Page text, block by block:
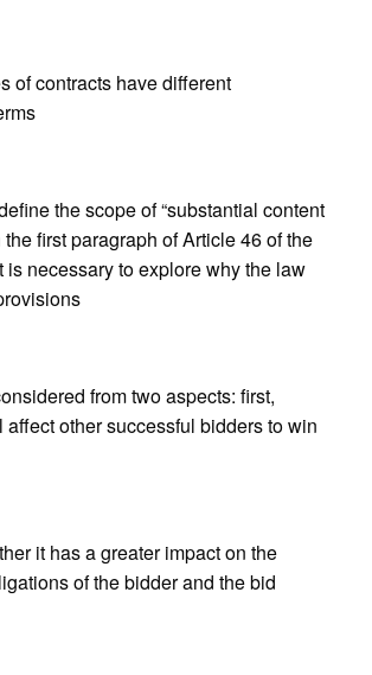
of contracts have different
the scope of “substantial content
the first paragraph of Article 46 of the
is necessary to explore why the law
from two aspects: first,
other successful bidders to win
it has a greater impact on the
of the bidder and the bid